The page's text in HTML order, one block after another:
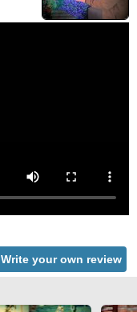
Write your own review